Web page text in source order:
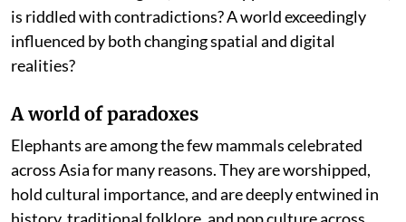
is riddled with contradictions? A world exceedingly
influenced by both changing spatial and digital
realities?
A world of paradoxes
Elephants are among the few mammals celebrated
across Asia for many reasons. They are worshipped,
hold cultural importance, and are deeply entwined in